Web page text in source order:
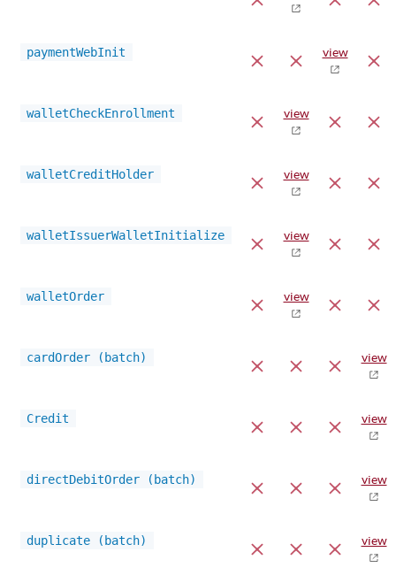
paymentWebInit view
walletCheckEnrollment view
walletCreditHolder view
walletIssuerWalletInitialize view
walletOrder view
cardOrder (batch) view
Credit view
directDebitOrder (batch) view
duplicate (batch) view